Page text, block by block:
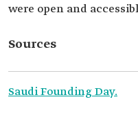
were open and
Sources
Saudi Founding Day.